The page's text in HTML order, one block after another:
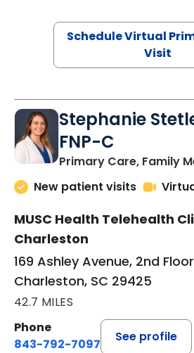
Schedule Virtual
Visit
Stephanie
FNP-C
Primary Care, Family
New patient visits
MUSC Health Telehealth
Charleston
169 Ashley Avenue, 2nd
Charleston, SC 29425
42.7 MILES
Phone
843-792-7097
See profile